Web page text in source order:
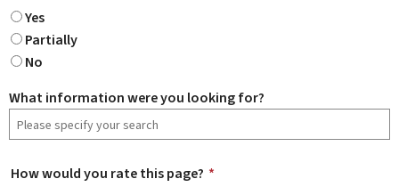
Yes
Partially
No
What information were you looking for?
How would you rate this page? *